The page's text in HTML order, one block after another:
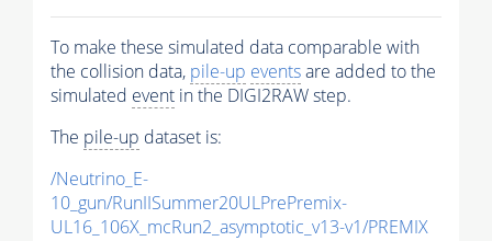
To make these simulated data comparable with
the collision data, pile-up eventsare added to the
simulated event in the DIGI2RAW step.
The pile-up dataset is:
/Neutrino_E-
10_gun/RunIISummer20ULPrePremix-
UL16_106X_mcRun2_asymptotic_v13-v1/PREMIX